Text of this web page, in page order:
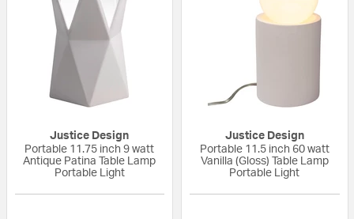
Justice Design
Portable 11.75 inch 9 watt
Antique Patina Table Lamp
Portable Light
Justice Design
Portable 11.5 inch 60 watt
Vanilla (Gloss) Table Lamp
Portable Light